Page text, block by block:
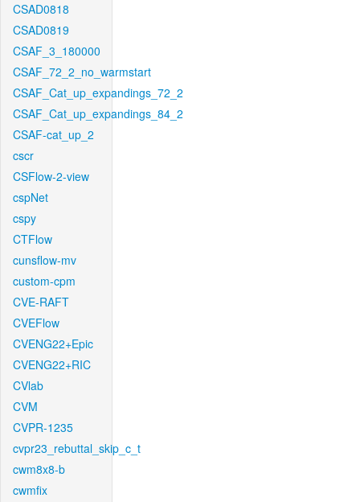
CSAD0818
CSAD0819
CSAF_3_180000
CSAF_72_2_no_warmstart
CSAF_Cat_up_expandings_72_2
CSAF_Cat_up_expandings_84_2
CSAF-cat_up_2
cscr
CSFlow-2-view
cspNet
cspy
CTFlow
cunsflow-mv
custom-cpm
CVE-RAFT
CVEFlow
CVENG22+Epic
CVENG22+RIC
CVlab
CVM
CVPR-1235
cvpr23_rebuttal_skip_c_t
cwm8x8-b
cwmfix